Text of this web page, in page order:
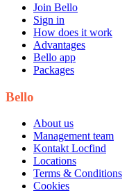
Join Bello
Sign in
How does it work
Advantages
Bello app
Packages
Bello
About us
Management team
Kontakt Locfind
Locations
Terms & Conditions
Cookies